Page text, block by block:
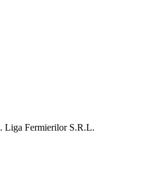
Liga Fermierilor S.R.L.